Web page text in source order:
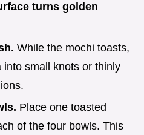
turns golden
While the mochi toasts,
into small knots or thinly
Place one toasted
of the four bowls. This